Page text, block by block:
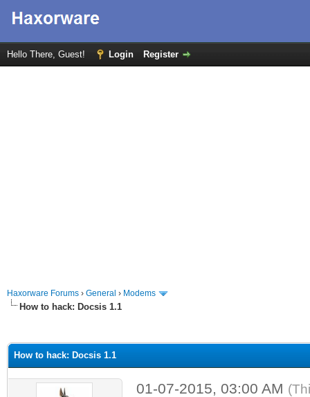
Hello There, Guest! Login Register
Haxorware Forums › General › Modems
How to hack: Docsis 1.1
How to hack: Docsis 1.1
01-07-2015, 03:00 AM